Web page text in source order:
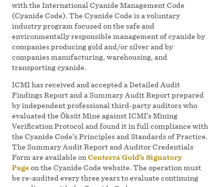
with the International Cyanide Management Code
(Cyanide Code). The Cyanide Code is a voluntary
industry program focused on the safe and
environmentally responsible management of cyanide by
companies producing gold and/or silver and by
companies manufacturing, warehousing, and
transporting cyanide.
ICMI has received and accepted a Detailed Audit
Findings Report and a Summary Audit Report prepared
by independent professional third-party auditors who
evaluated the Öksüt Mine against ICMI’s Mining
Verification Protocol and found it in full compliance with
the Cyanide Code’s Principles and Standards of Practice.
The Summary Audit Report and Auditor Credentials
Form are available onCenterra Gold’s Signatory
Pageon the Cyanide Code website. The operation must
be re-audited every three years to evaluate continuing